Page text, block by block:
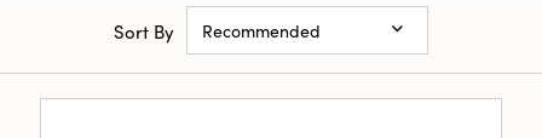
Sort By Recommended